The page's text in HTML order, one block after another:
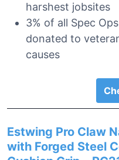
harshest jobsites
3% of all Spec
donated to
causes
Estwing Pro Claw
with Forged Steel